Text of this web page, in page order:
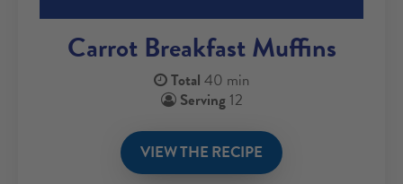
Carrot Breakfast Muffins
Total 40 min
Serving 12
VIEW THE RECIPE